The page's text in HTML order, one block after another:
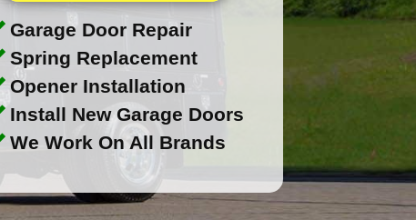
Garage Door Repair
Spring Replacement
Opener Installation
Install New Garage Doors
We Work On All Brands